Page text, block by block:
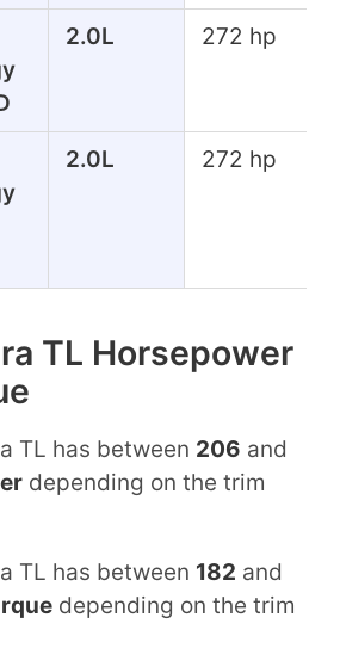
2.0L 272 hp
2.0L 272 hp
TL Horsepower
TL has between 206 and
depending on the trim
TL has between 182 and
depending on the trim